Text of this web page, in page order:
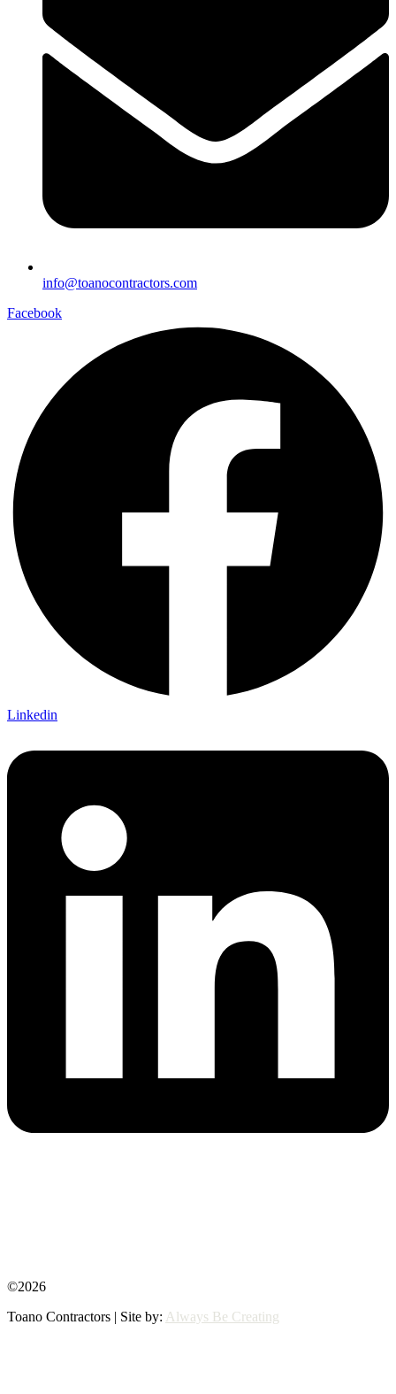
info@toanocontractors.com
Facebook
Linkedin
©2026
Toano Contractors | Site by: Always Be Creating